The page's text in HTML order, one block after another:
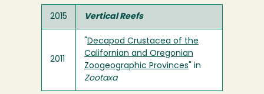
2015 Vertical Reefs
2011
Decapod Crustacea of the
Californian and Oregonian
Zoogeographic Provinces " in
Zootaxa